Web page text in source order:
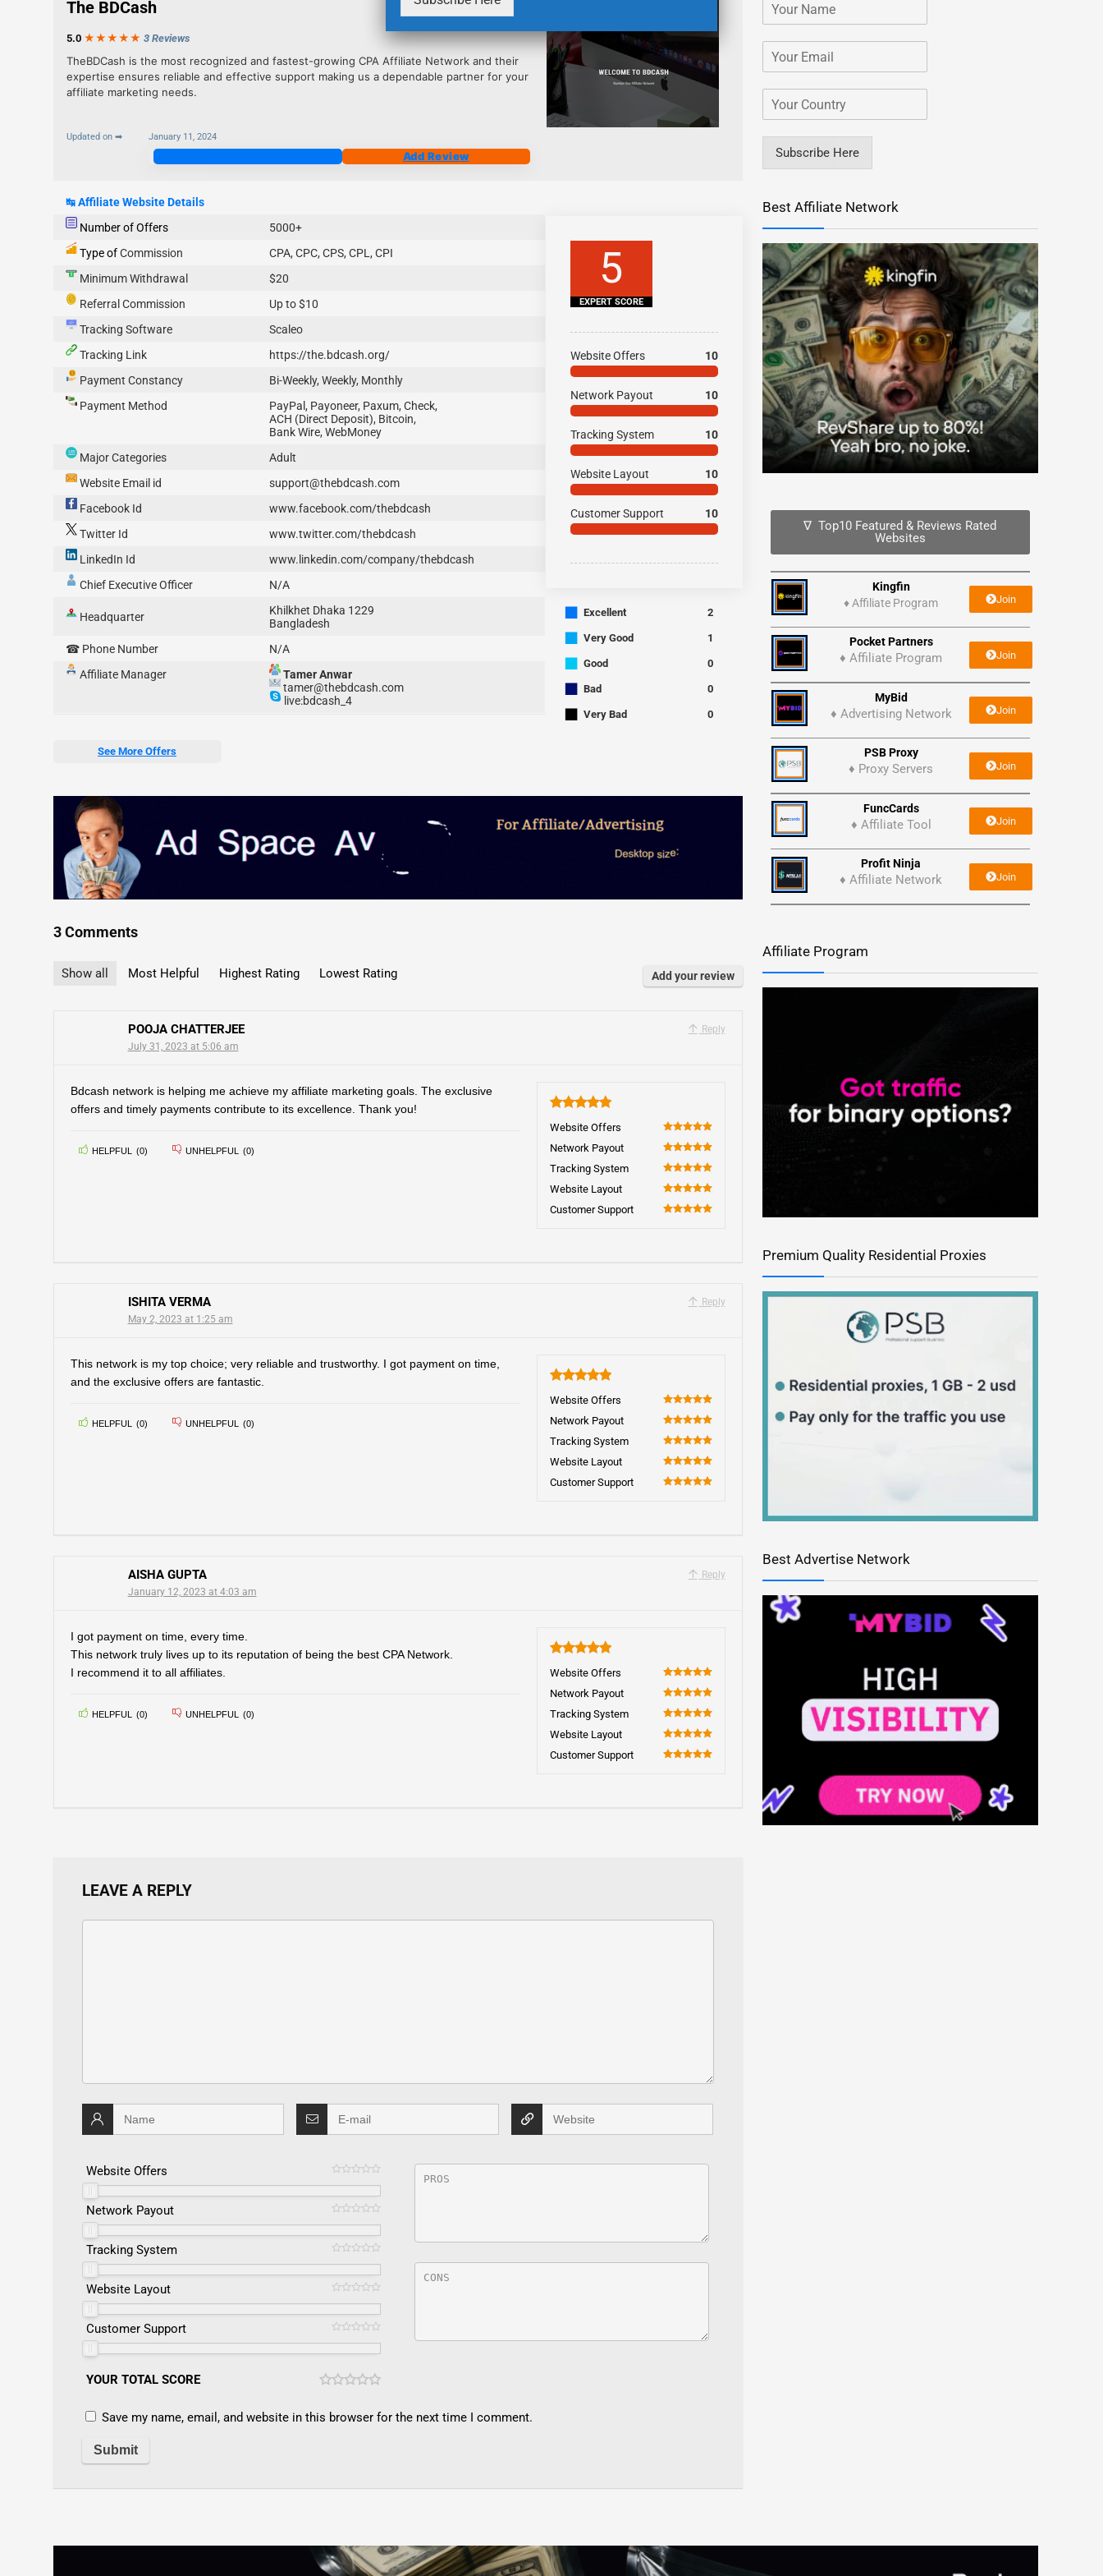
The BDCash
5.0 ★★★ ★ ★ 3 Reviews
TheBDCash is the most recognized and fastest-growing CPA Affiliate Network and their
expertise ensures reliable and effective support making us a dependable partner for your
affiliate marketing needs.
Updated on ➡ January 11, 2024
Add Review
↹ Affiliate Website Details
Number of Offers
5000+
Type ofCommission
CPA, CPC, CPS, CPL, CPI
Minimum Withdrawal
$20
Referral Commission
Up to $10
Tracking Software
Scaleo
Tracking Link
https://the.bdcash.org/
Payment Constancy
Bi-Weekly, Weekly, Monthly
Payment Method
PayPal, Payoneer, Paxum, Check,
ACH (Direct Deposit), Bitcoin,
Bank Wire, WebMoney
Major Categories
Adult
Website Email id
support@thebdcash.com
Facebook Id
www.facebook.com/thebdcash
Twitter Id
www.twitter.com/thebdcash
LinkedIn Id
www.linkedin.com/company/thebdcash
Chief Executive Officer
N/A
Headquarter
Khilkhet Dhaka 1229
Bangladesh
☎ Phone Number
N/A
Affiliate Manager
Tamer Anwar
tamer@thebdcash.com
live:bdcash_4
5
EXPERT SCORE
Website Offers 10
Network Payout 10
Tracking System 10
Website Layout 10
Customer Support 10
■ Excellent 2
■ Very Good 1
■ Good 0
■ Bad 0
■ Very Bad 0
See More Offers
3 Comments
Show all Most Helpful Highest Rating Lowest Rating Add your review
Reply
POOJA CHATTERJEE
July 31, 2023 at 5:06 am
Website Offers
100
Network Payout
100
Tracking System
100
Website Layout
100
Customer Support
Bdcash network is helping me achieve my affiliate marketing goals. The exclusive
offers and timely payments contribute to its excellence. Thank you!
HELPFUL (0) UNHELPFUL (0)
Reply
ISHITA VERMA
May 2, 2023 at 1:25 am
Website Offers
100
Network Payout
100
Tracking System
100
Website Layout
100
Customer Support
This network is my top choice; very reliable and trustworthy. I got payment on time,
and the exclusive offers are fantastic.
HELPFUL (0) UNHELPFUL (0)
Reply
AISHA GUPTA
January 12, 2023 at 4:03 am
Website Offers
100
Network Payout
100
Tracking System
100
Website Layout
100
Customer Support
I got payment on time, every time.
This network truly lives up to its reputation of being the best CPA Network.
I recommend it to all affiliates.
HELPFUL (0) UNHELPFUL (0)
LEAVE A REPLY
Website Offers
Network Payout
Tracking System
Website Layout
Customer Support
YOUR TOTAL SCORE
Save my name, email, and website in this browser for the next time I comment.
Subscribe Here
Best Affiliate Network
∇ Top10 Featured & Reviews Rated
Websites
Kingfin
♦ Affiliate Program Join
Pocket Partners
♦ Affiliate Program Join
MyBid
♦ Advertising Network Join
PSB Proxy
♦ Proxy Servers Join
FuncCards
♦ Affiliate Tool Join
Profit Ninja
♦ Affiliate Network Join
Affiliate Program
Premium Quality Residential Proxies
Best Advertise Network